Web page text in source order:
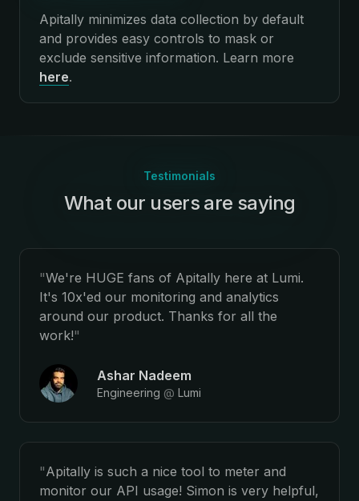
Apitally minimizes data collection by default
and provides easy controls to mask or
exclude sensitive information. Learn more
here.
Testimonials
:
What our users are saying
"We're HUGE fans of Apitally here at Lumi.
It's 10x'ed our monitoring and analytics
around our product. Thanks for all the
work!"
Ashar Nadeem
Engineering @ Lumi
"Apitally is such a nice tool to meter and
monitor our API usage! Simon is very helpful,